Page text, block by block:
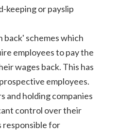
keeping or payslip
back' schemes which
employees to pay the
wages back. This has
employees.
and holding companies
control over their
responsible for